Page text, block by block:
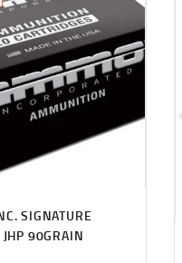
SIGNATURE
90GRAIN
out of 5